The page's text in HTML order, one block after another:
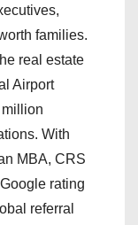
families.
real estate
Airport
With
MBA, CRS
rating
referral